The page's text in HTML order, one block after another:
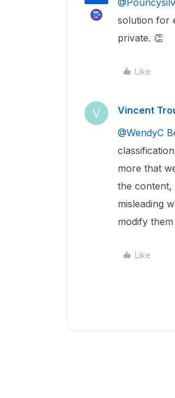
solution for
private. 👏
Like
V Vincent
@WendyC
more that
the content,
misleading
modify
Like